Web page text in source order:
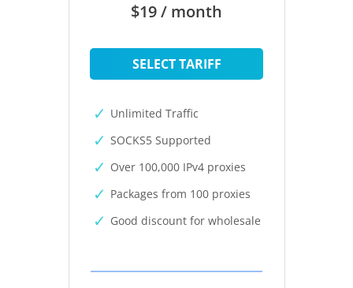
$19 / month
SELECT TARIFF
Unlimited Traffic
SOCKS5 Supported
Over 100,000 IPv4 proxies
Packages from 100 proxies
Good discount for wholesale